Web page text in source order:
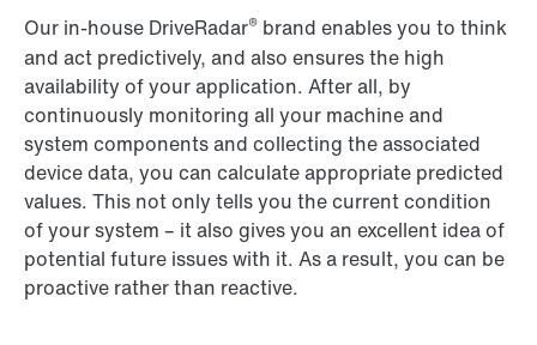
Our in-house DriveRadar® brand enables you to think
and act predictively, and also ensures the high
availability of your application. After all, by
continuously monitoring all your machine and
system components and collecting the associated
device data, you can calculate appropriate predicted
values. This not only tells you the current condition
of your system – it also gives you an excellent idea of
potential future issues with it. As a result, you can be
proactive rather than reactive.